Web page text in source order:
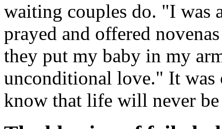
waiting couples do. "I was
prayed and offered
they put my baby in my
unconditional love." It was
know that life will never be